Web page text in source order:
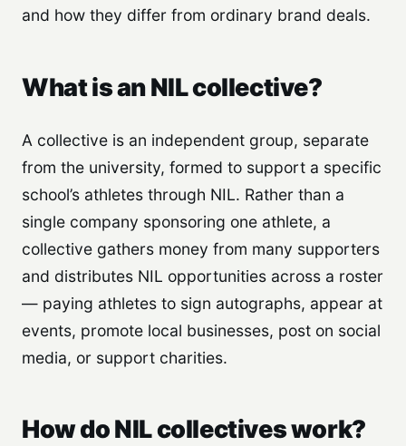
and how they differ from ordinary brand deals.
What is an NIL collective?
A collective is an independent group, separate
from the university, formed to support a specific
school’s athletes through NIL. Rather than a
single company sponsoring one athlete, a
collective gathers money from many supporters
and distributes NIL opportunities across a roster
— paying athletes to sign autographs, appear at
events, promote local businesses, post on social
media, or support charities.
How do NIL collectives work?